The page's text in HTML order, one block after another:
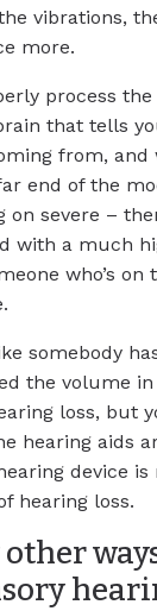
vibrations,
more.
process the
that tells
from, and
end of the
severe –
with a much
who’s on
somebody
the volume in
loss, but
hearing aids
device
hearing loss.